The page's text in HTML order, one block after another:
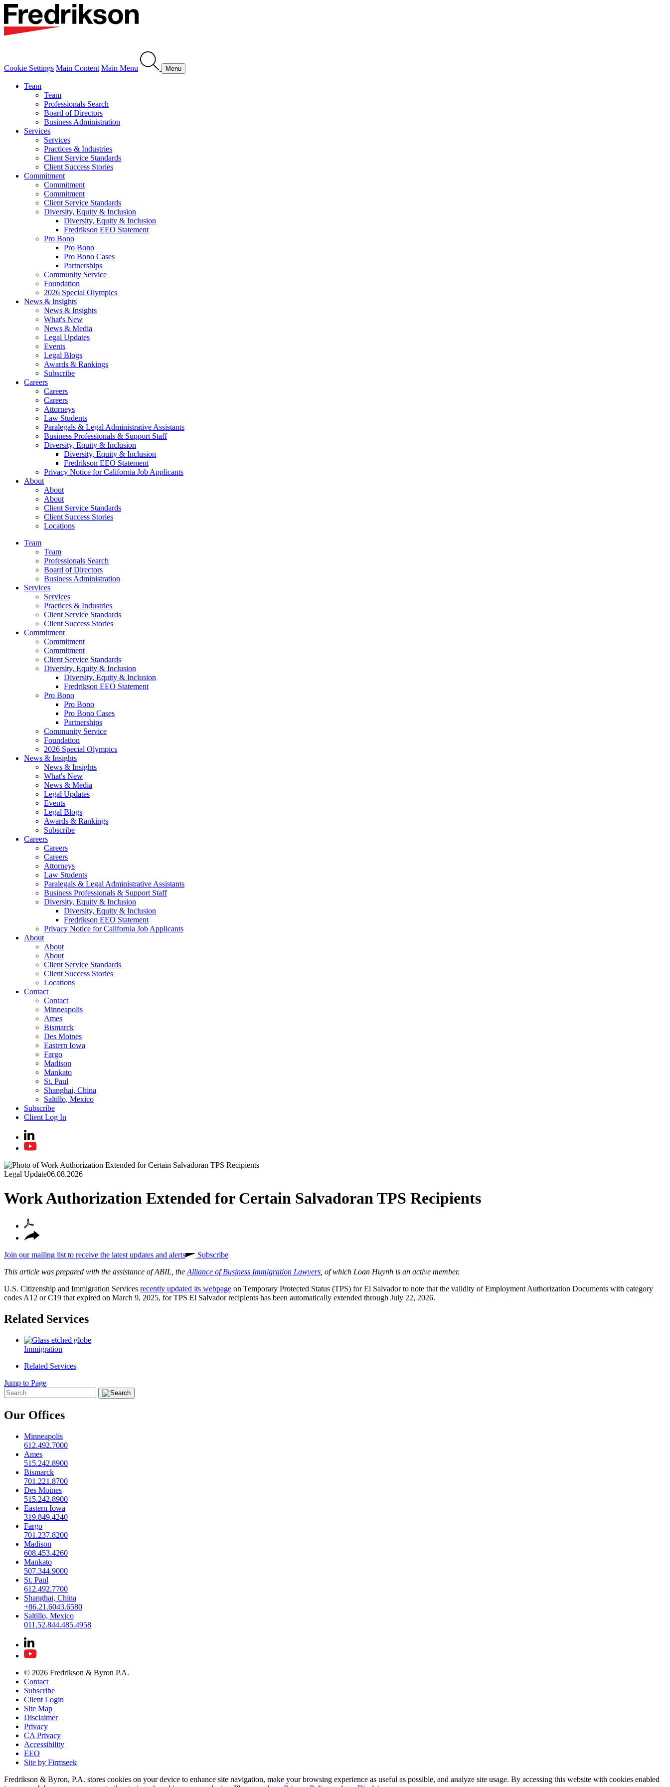
Cookie Settings Main Content Main Menu Menu
Team
Team
Professionals Search
Board of Directors
Business Administration
Services
Services
Practices & Industries
Client Service Standards
Client Success Stories
Commitment
Commitment
Commitment
Client Service Standards
Diversity, Equity & Inclusion
Diversity, Equity & Inclusion
Fredrikson EEO Statement
Pro Bono
Pro Bono
Pro Bono Cases
Partnerships
Community Service
Foundation
2026 Special Olympics
News & Insights
News & Insights
What's New
News & Media
Legal Updates
Events
Legal Blogs
Awards & Rankings
Subscribe
Careers
Careers
Careers
Attorneys
Law Students
Paralegals & Legal Administrative Assistants
Business Professionals & Support Staff
Diversity, Equity & Inclusion
Diversity, Equity & Inclusion
Fredrikson EEO Statement
Privacy Notice for California Job Applicants
About
About
About
Client Service Standards
Client Success Stories
Locations
Team
Team
Professionals Search
Board of Directors
Business Administration
Services
Services
Practices & Industries
Client Service Standards
Client Success Stories
Commitment
Commitment
Commitment
Client Service Standards
Diversity, Equity & Inclusion
Diversity, Equity & Inclusion
Fredrikson EEO Statement
Pro Bono
Pro Bono
Pro Bono Cases
Partnerships
Community Service
Foundation
2026 Special Olympics
News & Insights
News & Insights
What's New
News & Media
Legal Updates
Events
Legal Blogs
Awards & Rankings
Subscribe
Careers
Careers
Careers
Attorneys
Law Students
Paralegals & Legal Administrative Assistants
Business Professionals & Support Staff
Diversity, Equity & Inclusion
Diversity, Equity & Inclusion
Fredrikson EEO Statement
Privacy Notice for California Job Applicants
About
About
About
Client Service Standards
Client Success Stories
Locations
Contact
Contact
Minneapolis
Ames
Bismarck
Des Moines
Eastern Iowa
Fargo
Madison
Mankato
St. Paul
Shanghai, China
Saltillo, Mexico
Subscribe
Client Log In
Legal Update06.08.2026
Work Authorization Extended for Certain Salvadoran TPS Recipients
Join our mailing list to receive the latest updates and alerts
Subscribe
This article was prepared with the assistance of ABIL, the Alliance of Business Immigration Lawyers , of which Loan Huynh is an active member.
U.S. Citizenship and Immigration Services recently updated its webpage on Temporary Protected Status (TPS) for El Salvador to note that the validity of Employment Authorization Documents with category
codes A12 or C19 that expired on March 9, 2025, for TPS El Salvador recipients has been automatically extended through July 22, 2026.
Related Services
Immigration
Related Services
Jump to Page
Our Offices
Minneapolis
612.492.7000
Ames
515.242.8900
Bismarck
701.221.8700
Des Moines
515.242.8900
Eastern Iowa
319.849.4240
Fargo
701.237.8200
Madison
608.453.4260
Mankato
507.344.9000
St. Paul
612.492.7700
Shanghai, China
+86.21.6043.6580
Saltillo, Mexico
011.52.844.485.4958
© 2026 Fredrikson & Byron P.A.
Contact
Subscribe
Client Login
Site Map
Disclaimer
Privacy
CA Privacy
Accessibility
EEO
Site by Firmseek
Fredrikson & Byron, P.A. stores cookies on your device to enhance site navigation, make your browsing experience as useful as possible, and analyze site usage. By accessing this website with cookies enabled